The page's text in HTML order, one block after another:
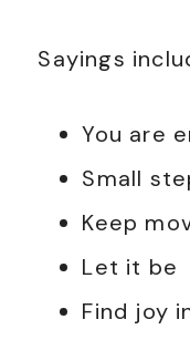
Sayings
You are
Small
Keep
Let it be
Find joy